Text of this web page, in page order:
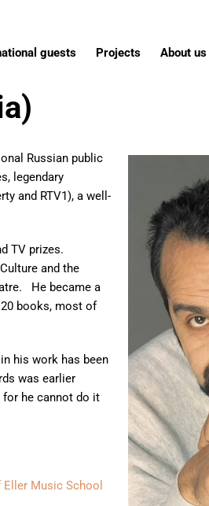
guests Projects About us
Russian public
legendary
and RTV1), a well-
TV prizes.
and the
He became a
books, most of
his work has been
was earlier
for he cannot do it
Music School